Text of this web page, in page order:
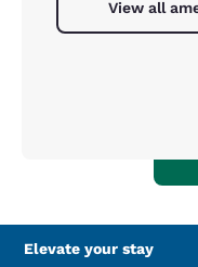
View all
Elevate your stay